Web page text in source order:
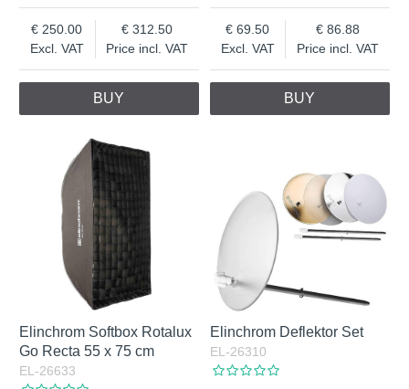
Excl. VAT
250.00
Price incl. VAT
312.50
BUY
Excl. VAT
69.50
Price incl. VAT
86.88
BUY
Elinchrom Softbox Rotalux
Go Recta 55 x 75 cm
EL-26633
Elinchrom Deflektor Set
EL-26310